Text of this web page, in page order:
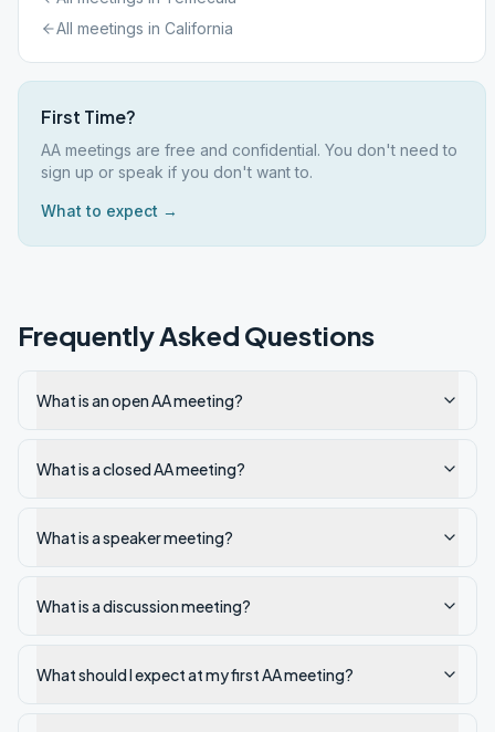
All meetings in California
First Time?
AA meetings are free and confidential. You don't need to
sign up or speak if you don't want to.
What to expect →
Frequently Asked Questions
What is an open AA meeting?
What is a closed AA meeting?
What is a speaker meeting?
What is a discussion meeting?
What should I expect at my first AA meeting?